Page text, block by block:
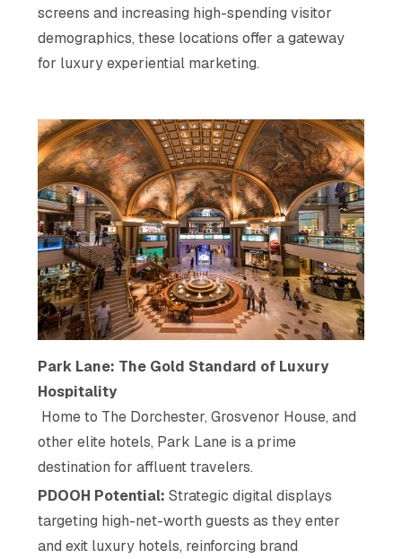
screens and increasing high-spending visitor
demographics, these locations offer a gateway
for luxury experiential marketing.
Park Lane: The Gold Standard of Luxury
Hospitality
Home to The Dorchester, Grosvenor House, and
other elite hotels, Park Lane is a prime
destination for affluent travelers.
PDOOH Potential: Strategic digital displays
targeting high-net-worth guests as they enter
and exit luxury hotels, reinforcing brand